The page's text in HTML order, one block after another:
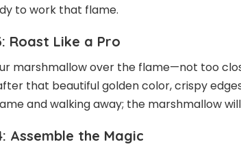
to work that flame.
Roast Like a Pro
marshmallow over the flame—not too
that beautiful golden color, crispy
and walking away; the marshmallow
Assemble the Magic